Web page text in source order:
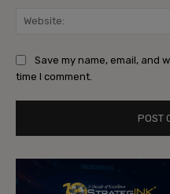
Save my name, email, and
time I comment.